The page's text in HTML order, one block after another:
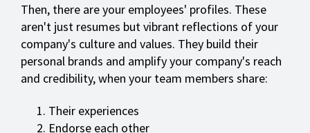
Then, there are your employees' profiles. These
aren't just resumes but vibrant reflections of your
company's culture and values. They build their
personal brands and amplify your company's reach
and credibility, when your team members share:
Their experiences
Endorse each other